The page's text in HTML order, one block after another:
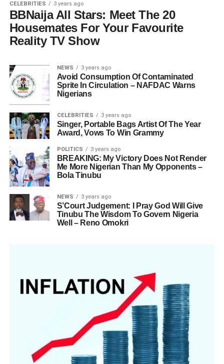
CELEBRITIES 3 years ago
BBNaija All Stars: Meet The 20
Housemates For Your Favourite
Reality TV Show
NEWS 3 years ago
Avoid Consumption Of Contaminated
Sprite In Circulation – NAFDAC Warns
Nigerians
CELEBRITIES 3 years ago
Singer, Portable Bags Artist Of The Year
Award, Vows To Win Grammy
POLITICS 3 years ago
BREAKING: My Victory Does Not Render
Me More Nigerian Than My Opponents –
Bola Tinubu
NEWS 3 years ago
S’Court Judgement: I Pray God Will Give
Tinubu The Wisdom To Govern Nigeria
Well – Reno Omokri